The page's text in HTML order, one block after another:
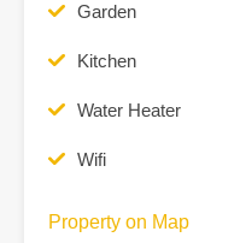
Garden
Kitchen
Water Heater
Wifi
Property on Map